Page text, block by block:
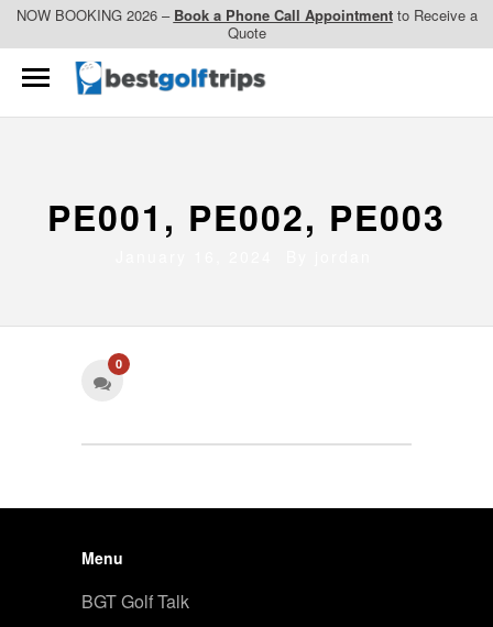
NOW BOOKING 2026 – Book a Phone Call Appointmentto Receive a
Quote
PE001, PE002, PE003
0
Menu
BGT Golf Talk